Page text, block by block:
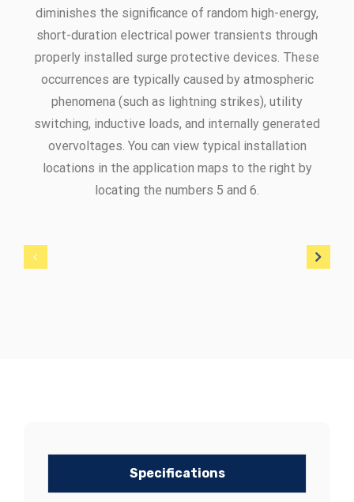
diminishes the significance of random high-energy,
short-duration electrical power transients through
properly installed surge protective devices. These
occurrences are typically caused by atmospheric
phenomena (such as lightning strikes), utility
switching, inductive loads, and internally generated
overvoltages. You can view typical installation
locations in the application maps to the right by
locating the numbers 5 and 6.
Specifications